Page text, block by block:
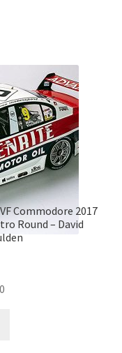
Commodore 2017
Round – David